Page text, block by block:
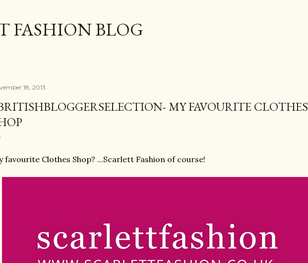
FASHION BLOG
18, 2013
MY FAVOURITE CLOTHES
favourite Clothes Shop? ...Scarlett Fashion of course!